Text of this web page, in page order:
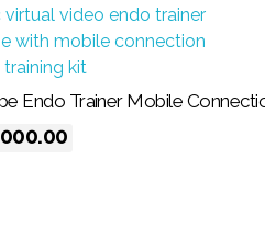
Endo Trainer Mobile